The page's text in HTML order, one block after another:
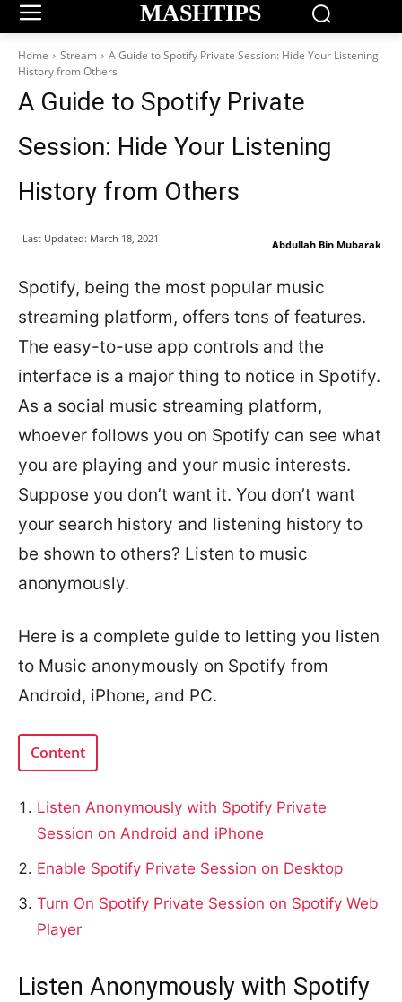
MASHTIPS
Home Stream
A Guide to Spotify Private Session: Hide Your Listening
History from Others
A Guide to Spotify Private
Session: Hide Your Listening
History from Others
Abdullah Bin Mubarak
Last Updated: March 18, 2021
Spotify, being the most popular music
streaming platform, offers tons of features.
The easy-to-use app controls and the
interface is a major thing to notice in Spotify.
As a social music streaming platform,
whoever follows you on Spotify can see what
you are playing and your music interests.
Suppose you don’t want it. You don’t want
your search history and listening history to
be shown to others? Listen to music
anonymously.
Here is a complete guide to letting you listen
to Music anonymously on Spotify from
Android, iPhone, and PC.
Content
Listen Anonymously with Spotify Private
Session on Android and iPhone
Enable Spotify Private Session on Desktop
Turn On Spotify Private Session on Spotify Web
Player
Listen Anonymously with Spotify